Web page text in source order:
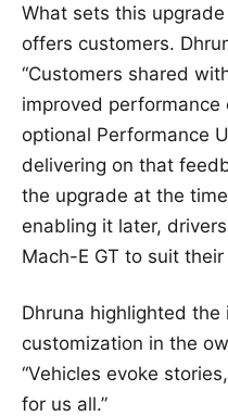
What sets this
offers customers.
“Customers shared
improved
optional Performance
delivering on that
the upgrade at the
enabling it later,
Mach-E GT to suit
Dhruna highlighted
customization in the
“Vehicles evoke
for us all.”